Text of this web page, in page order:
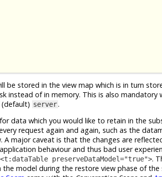
be stored in the view map which is in turn
instead of in memory. This is also mandatory
server.
data which you would like to retain in the
request again and again, such as the
major caveat is that the changes are
behaviour and thus bad user
<t:dataTable preserveDataModel="true">.
model during the restore view phase of the